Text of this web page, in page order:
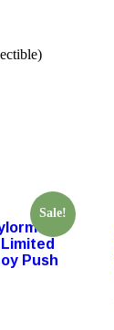
Sale!
Push